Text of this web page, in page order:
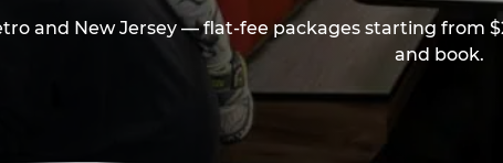
and New Jersey — flat-fee packages starting from
and book.